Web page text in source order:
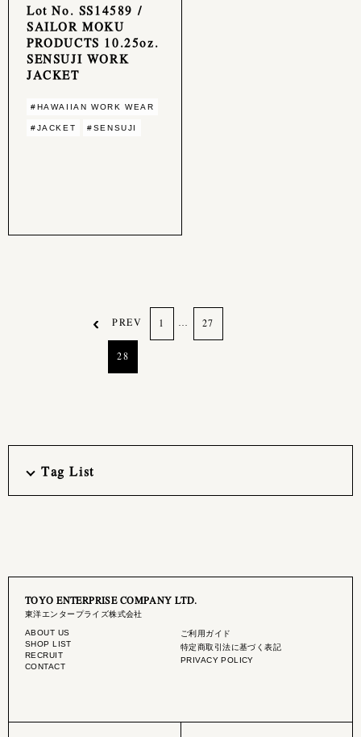
Lot No. SS14589 /
SAILOR MOKU
PRODUCTS 10.25oz.
SENSUJI WORK
JACKET
#HAWAIIAN WORK WEAR
#JACKET #SENSUJI
PREV 1 27
28
Tag List
TOYO ENTERPRISE COMPANY LTD.
東洋エンタープライズ株式会社
ABOUT US
SHOP LIST
RECRUIT
CONTACT
ご利用ガイド
特定商取引法に基づく表記
PRIVACY POLICY